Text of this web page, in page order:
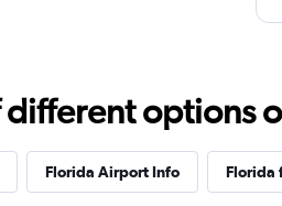
different options
Florida Airport Info Florida